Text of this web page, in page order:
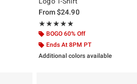
From$24.90
★★★★★
Rating, 5 out of 5
★★★★★
BOGO 60% Off
Ends At 8PM PT
Additional colors available